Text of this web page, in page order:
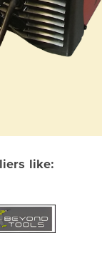
like: